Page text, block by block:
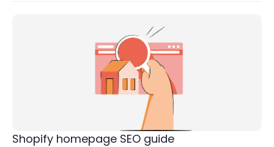
Shopify homepage SEO guide